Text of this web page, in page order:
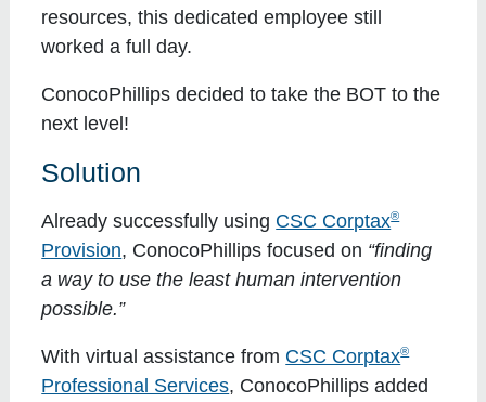
resources, this dedicated employee still
worked a full day.
ConocoPhillips decided to take the BOT to the
next level!
Solution
Already successfully using CSC Corptax®
Provision, ConocoPhillips focused on “finding
a way to use the least human intervention
possible.”
With virtual assistance from CSC Corptax®
Professional Services, ConocoPhillips added